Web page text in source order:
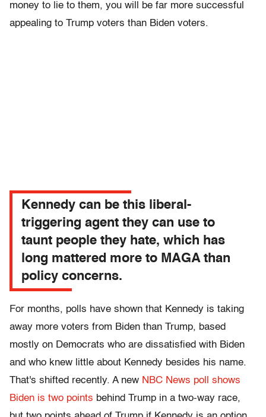
money to lie to them, you will be far more successful
appealing to Trump voters than Biden voters.
Kennedy can be this liberal-
triggering agent they can use to
taunt people they hate, which has
long mattered more to MAGA than
policy concerns.
For months, polls have shown that Kennedy is taking
away more voters from Biden than Trump, based
mostly on Democrats who are dissatisfied with Biden
and who knew little about Kennedy besides his name.
That's shifted recently. A new NBC News poll shows
Biden is two points behind Trump in a two-way race,